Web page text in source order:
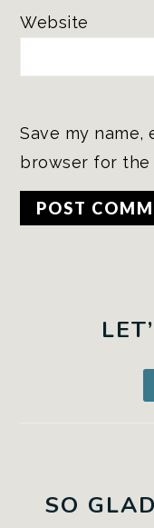
Website
Save my name,
browser for the
SIDEBAR
SO